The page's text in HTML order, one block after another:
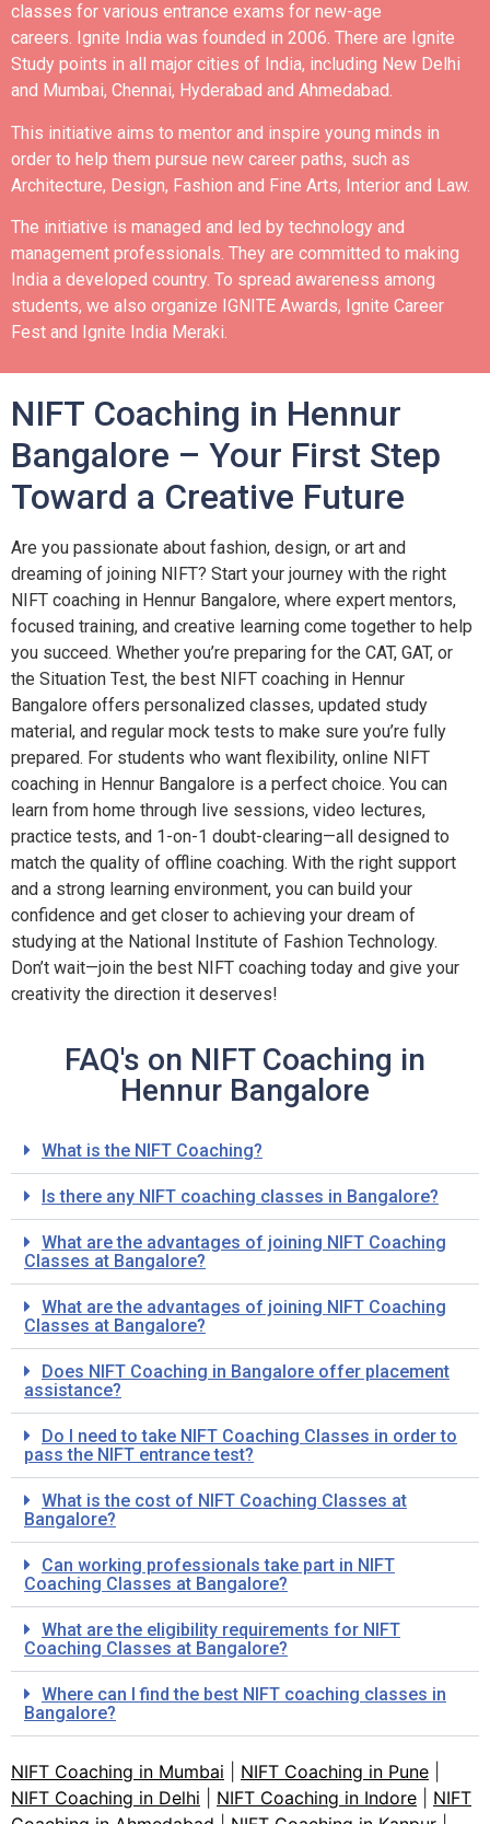
classes for various entrance exams for new-age
careers. Ignite India was founded in 2006. There are Ignite
Study points in all major cities of India, including New Delhi
and Mumbai, Chennai, Hyderabad and Ahmedabad.
This initiative aims to mentor and inspire young minds in
order to help them pursue new career paths, such as
Architecture, Design, Fashion and Fine Arts, Interior and Law.
The initiative is managed and led by technology and
management professionals. They are committed to making
India a developed country. To spread awareness among
students, we also organize IGNITE Awards, Ignite Career
Fest and Ignite India Meraki.
NIFT Coaching in Hennur
Bangalore – Your First Step
Toward a Creative Future
Are you passionate about fashion, design, or art and
dreaming of joining NIFT? Start your journey with the right
NIFT coaching in Hennur Bangalore, where expert mentors,
focused training, and creative learning come together to help
you succeed. Whether you’re preparing for the CAT, GAT, or
the Situation Test, the best NIFT coaching in Hennur
Bangalore offers personalized classes, updated study
material, and regular mock tests to make sure you’re fully
prepared. For students who want flexibility, online NIFT
coaching in Hennur Bangalore is a perfect choice. You can
learn from home through live sessions, video lectures,
practice tests, and 1-on-1 doubt-clearing—all designed to
match the quality of offline coaching. With the right support
and a strong learning environment, you can build your
confidence and get closer to achieving your dream of
studying at the National Institute of Fashion Technology.
Don’t wait—join the best NIFT coaching today and give your
creativity the direction it deserves!
FAQ's on NIFT Coaching in
Hennur Bangalore
What is the NIFT Coaching?
Is there any NIFT coaching classes in Bangalore?
What are the advantages of joining NIFT Coaching
Classes at Bangalore?
What are the advantages of joining NIFT Coaching
Classes at Bangalore?
Does NIFT Coaching in Bangalore offer placement
assistance?
Do I need to take NIFT Coaching Classes in order to
pass the NIFT entrance test?
What is the cost of NIFT Coaching Classes at
Bangalore?
Can working professionals take part in NIFT
Coaching Classes at Bangalore?
What are the eligibility requirements for NIFT
Coaching Classes at Bangalore?
Where can I find the best NIFT coaching classes in
Bangalore?
NIFT Coaching in Mumbai NIFT Coaching in Pune
NIFT Coaching in Delhi
NIFT Coaching in Indore
NIFT